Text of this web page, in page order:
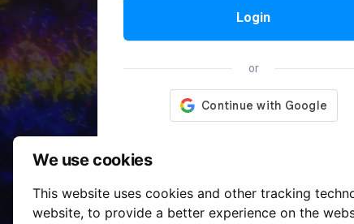
We use cookies
This website uses cookies and other tracking
website, to provide a better experience on the
Login
or